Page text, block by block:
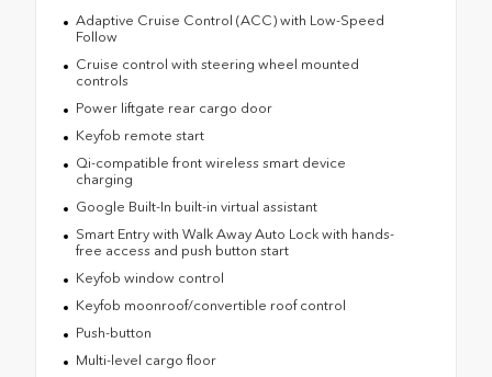
Adaptive Cruise Control (ACC) with Low-Speed
Follow
Cruise control with steering wheel mounted
controls
Power liftgate rear cargo door
Keyfob remote start
Qi-compatible front wireless smart device
charging
Google Built-In built-in virtual assistant
Smart Entry with Walk Away Auto Lock with hands-
free access and push button start
Keyfob window control
Keyfob moonroof/convertible roof control
Push-button
Multi-level cargo floor